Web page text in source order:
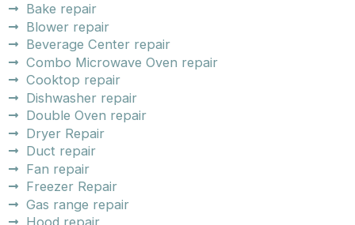
Bake repair
Blower repair
Beverage Center repair
Combo Microwave Oven repair
Cooktop repair
Dishwasher repair
Double Oven repair
Dryer Repair
Duct repair
Fan repair
Freezer Repair
Gas range repair